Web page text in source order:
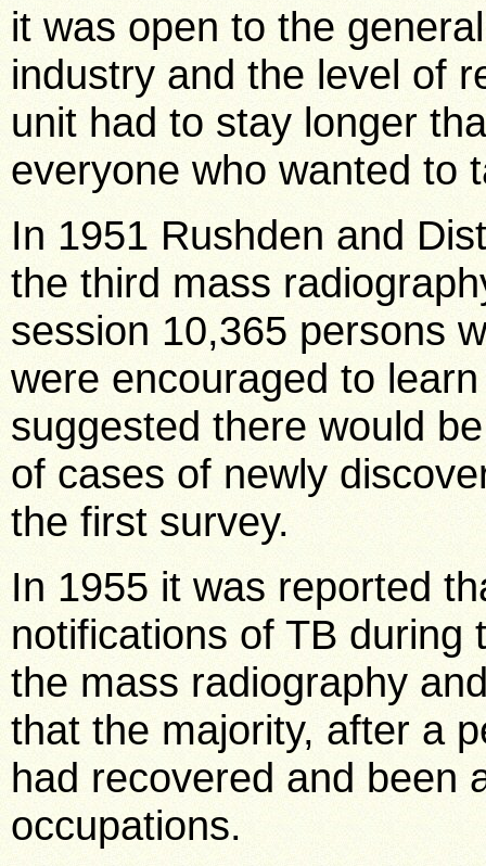
it was open to the
industry and the level of
unit had to stay longer
everyone who wanted to
In 1951 Rushden and
the third mass
session 10,365 persons
were encouraged to
suggested there would
of cases of newly
the first survey.
In 1955 it was reported
notifications of TB during
the mass radiography
that the majority, after a
had recovered and been
occupations.